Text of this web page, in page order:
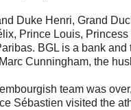
Duke Henri, Grand
Prince Louis,
BGL is a bank
Cunningham, the
team was
Sébastien visited the